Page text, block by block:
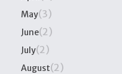
May(3)
June(2)
July(2)
August(2)